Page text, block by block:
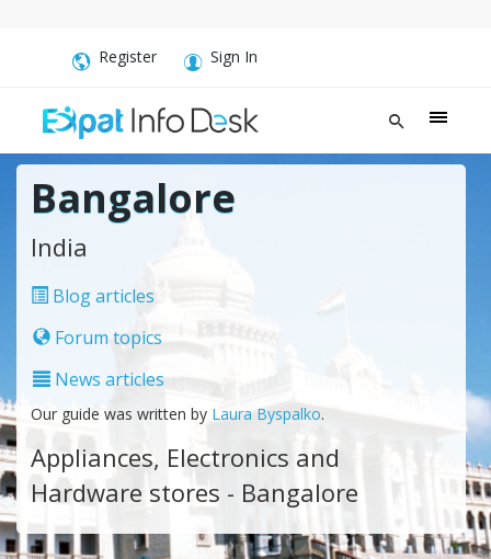
Register Sign In
Bangalore
India
Blog articles
Forum topics
News articles
Our guide was written by Laura Byspalko.
Appliances, Electronics and
Hardware stores - Bangalore